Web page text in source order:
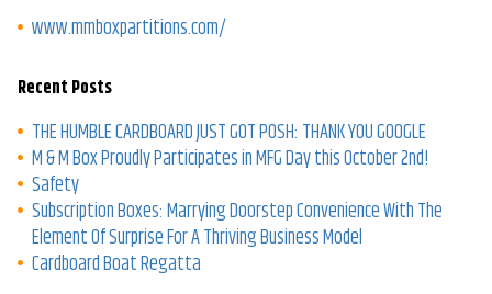
www.mmboxpartitions.com/
Recent Posts
THE HUMBLE CARDBOARD JUST GOT POSH: THANK YOU GOOGLE
M & M Box Proudly Participates in MFG Day this October 2nd!
Safety
Subscription Boxes: Marrying Doorstep Convenience With The
Element Of Surprise For A Thriving Business Model
Cardboard Boat Regatta